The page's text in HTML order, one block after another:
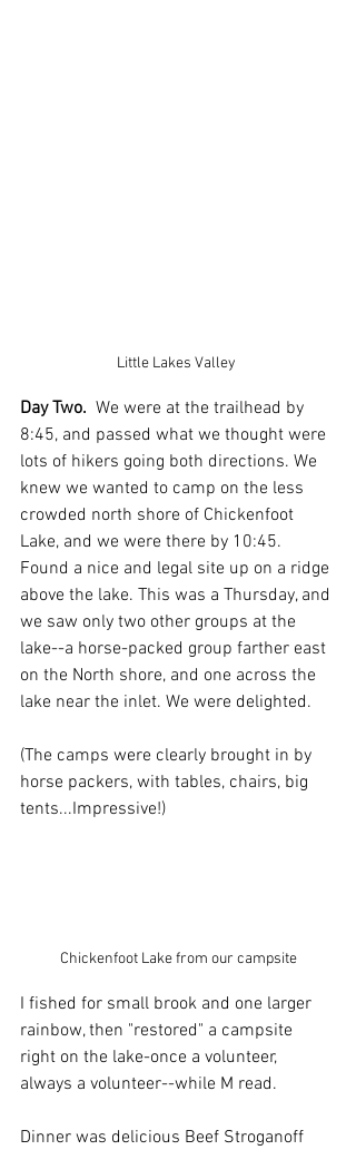
Little Lakes Valley
Day Two.
  We were at the trailhead by
8:45, and passed what we thought were
lots of hikers going both directions. We
knew we wanted to camp on the less
crowded north shore of Chickenfoot
Lake, and we were there by 10:45.
Found a nice and legal site up on a ridge
above the lake. This was a Thursday, and
we saw only two other groups at the
lake--a horse-packed group farther east
on the North shore, and one across the
lake near the inlet. We were delighted.
(The camps were clearly brought in by
horse packers, with tables, chairs, big
tents...Impressive!)
Chickenfoot Lake from our campsite
I fished for small brook and one larger
rainbow, then "restored" a campsite
right on the lake-once a volunteer,
always a volunteer--while M read.
Dinner was delicious Beef Stroganoff